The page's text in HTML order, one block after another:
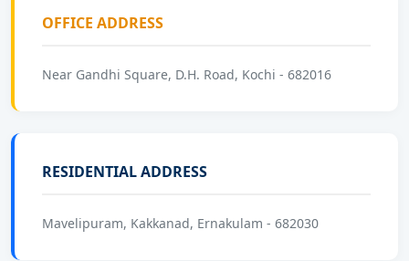
OFFICE ADDRESS
Near Gandhi Square, D.H. Road, Kochi - 682016
RESIDENTIAL ADDRESS
Mavelipuram, Kakkanad, Ernakulam - 682030